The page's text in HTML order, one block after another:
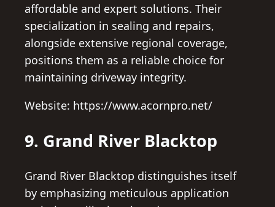
affordable and expert solutions. Their
specialization in sealing and repairs,
alongside extensive regional coverage,
positions them as a reliable choice for
maintaining driveway integrity.
Website: https://www.acornpro.net/
9. Grand River Blacktop
Grand River Blacktop distinguishes itself
by emphasizing meticulous application